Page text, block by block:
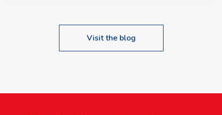
Visit the blog